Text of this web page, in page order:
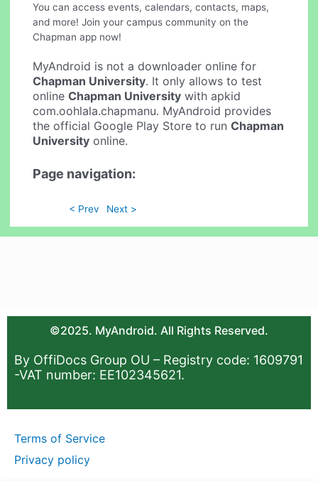
You can access events, calendars, contacts, maps,
and more! Join your campus community on the
Chapman app now!
MyAndroid is not a downloader online for
Chapman University. It only allows to test
onlineChapman University with apkid
com.oohlala.chapmanu. MyAndroid provides
the official Google Play Store to runChapman
University online.
Page navigation:
< Prev Next >
©2025. MyAndroid. All Rights Reserved.
By OffiDocs Group OU – Registry code: 1609791
-VAT number: EE102345621.
Terms of Service
Privacy policy